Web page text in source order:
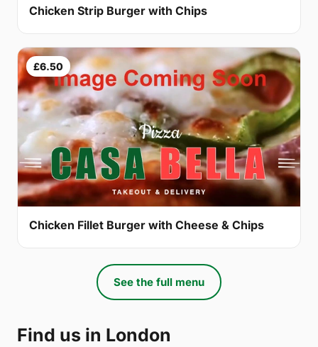
Chicken Strip Burger with Chips
£6.50
Chicken Fillet Burger with Cheese & Chips
See the full menu
Find us in London